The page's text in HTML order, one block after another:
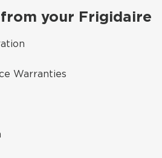
your Frigidaire
Warranties